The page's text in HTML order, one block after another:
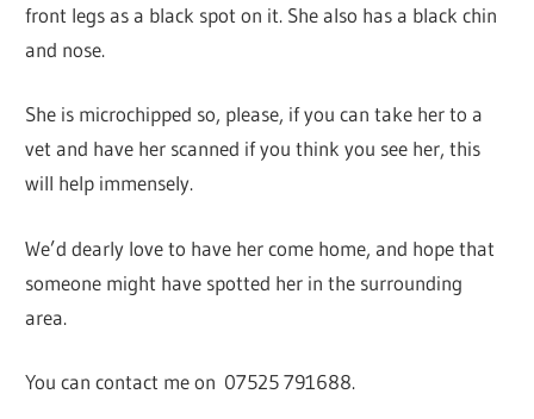
front legs as a black spot on it. She also has a black chin
and nose.
She is microchipped so, please, if you can take her to a
vet and have her scanned if you think you see her, this
will help immensely.
We’d dearly love to have her come home, and hope that
someone might have spotted her in the surrounding
area.
You can contact me on 07525 791688.